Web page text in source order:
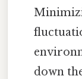
down